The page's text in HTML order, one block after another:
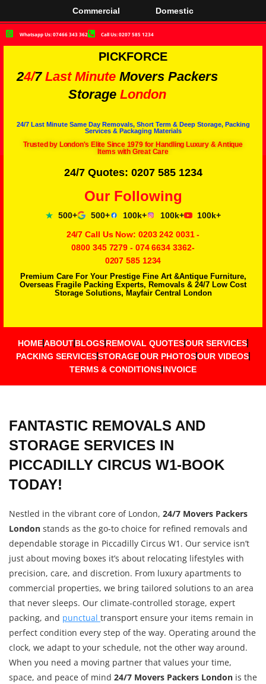
Commercial Domestic
Whatsapp Us: 07466 343 362 Call Us: 0207 585 1234
PICKFORCE
24/7 Last Minute Movers Packers
Storage London
24/7 Last Minute Same Day Removals, Short Term & Deep Storage, Packing
Services & Packaging Materials
Trusted by London's Elite Since 1979 for Handling Luxury & Antique
Items with Great Care
24/7 Quotes: 0207 585 1234
Our Following
500+ 500+ 100k+ 100k+
100k+
24/7 Call Us Now: 0203 242 0031-
0800 345 7279 - 074 6634 3362-
0207 585 1234
Premium Care For Your Prestige Fine Art &Antique Furniture,
Overseas Fragile Packing Experts, Removals & 24/7 Low Cost
Storage Solutions, Mayfair Central London
HOMEABOUTBLOGSREMOVAL QUOTESOUR SERVICES
PACKING SERVICESSTORAGEOUR PHOTOSOUR VIDEOS
TERMS & CONDITIONSINVOICE
FANTASTIC REMOVALS AND
STORAGE SERVICES IN
PICCADILLY CIRCUS W1-BOOK
TODAY!
Nestled in the vibrant core of London, 24/7 Movers Packers
London stands as the go-to choice for refined removals and
dependable storage in Piccadilly Circus W1. Our service isn’t
just about moving boxes it’s about relocating lifestyles with
precision, care, and discretion. From luxury apartments to
commercial properties, we bring tailored solutions to an area
that never sleeps. Our climate-controlled storage, expert
packing, and punctual transport ensure your items remain in
perfect condition every step of the way. Operating around the
clock, we adapt to your schedule, not the other way around.
When you need a moving partner that values your time,
space, and peace of mind 24/7 Movers Packers London is the